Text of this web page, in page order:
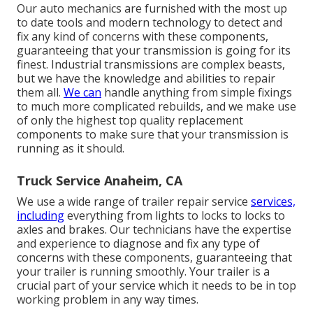
Our auto mechanics are furnished with the most up
to date tools and modern technology to detect and
fix any kind of concerns with these components,
guaranteeing that your transmission is going for its
finest. Industrial transmissions are complex beasts,
but we have the knowledge and abilities to repair
them all. We can handle anything from simple fixings
to much more complicated rebuilds, and we make use
of only the highest top quality replacement
components to make sure that your transmission is
running as it should.
Truck Service Anaheim, CA
We use a wide range of trailer repair service services,
includingeverything from lights to locks to locks to
axles and brakes. Our technicians have the expertise
and experience to diagnose and fix any type of
concerns with these components, guaranteeing that
your trailer is running smoothly. Your trailer is a
crucial part of your service which it needs to be in top
working problem in any way times.